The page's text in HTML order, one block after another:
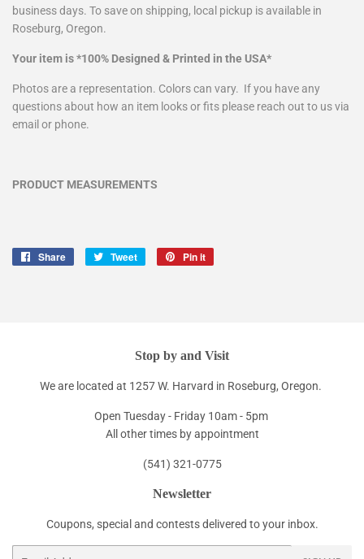
business days. To save on shipping, local pickup is available in
Roseburg, Oregon.
Your item is *100% Designed & Printed in the USA*
Photos are a representation. Colors can vary. If you have any
questions about how an item looks or fits please reach out to us via
email or phone.
PRODUCT MEASUREMENTS
Share
Share
Tweet
Tweet
Pin it
Stop by and Visit
We are located at 1257 W. Harvard in Roseburg, Oregon.
Open Tuesday - Friday 10am - 5pm
All other times by appointment
(541) 321-0775
Newsletter
Coupons, special and contests delivered to your inbox.